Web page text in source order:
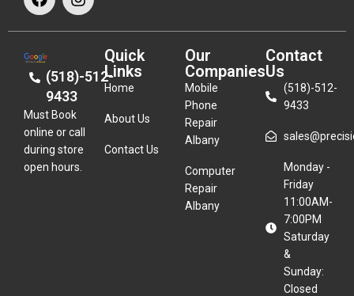
(518)-512-
9433
Must Book
online or call
during store
open hours.
Quick
Links
Home
About Us
Contact Us
Our
Companies
Mobile
Phone
Repair
Albany
Computer
Repair
Albany
Contact
Us
(518)-512-
9433
Monday -
Friday
11:00AM-
7:00PM
Saturday
&
Sunday:
Closed